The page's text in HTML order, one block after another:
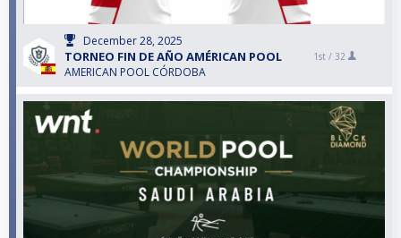
December 28, 2025
TORNEO FIN DE AÑO AMÉRICAN POOL
AMERICAN POOL CÓRDOBA
1st / 32